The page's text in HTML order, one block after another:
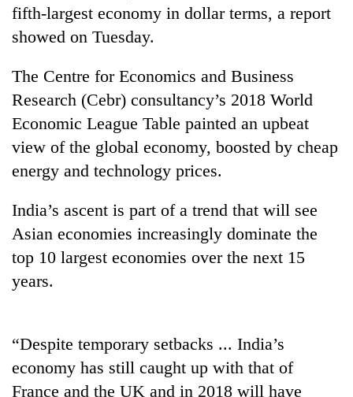
TRENDING
community
bids
farewell
to
'Yukta'
Gurung
fifth-largest economy in dollar terms, a report
showed on Tuesday.
The Centre for Economics and Business
Research (Cebr) consultancy’s 2018 World
Economic League Table painted an upbeat
view of the global economy, boosted by cheap
energy and technology prices.
India’s ascent is part of a trend that will see
Asian economies increasingly dominate the
top 10 largest economies over the next 15
years.
“Despite temporary setbacks ... India’s
economy has still caught up with that of
France and the UK and in 2018 will have